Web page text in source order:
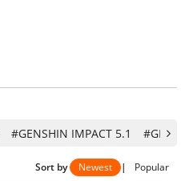
#GENSHIN IMPACT 5.1
Sort by Newest | Popular